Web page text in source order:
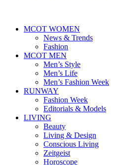
MCOT WOMEN
News & Trends
Fashion
MCOT MEN
Men’s Style
Men’s Life
Men’s Fashion Week
RUNWAY
Fashion Week
Editorials & Models
LIVING
Beauty
Living & Design
Conscious Living
Zeitgeist
Horoscope